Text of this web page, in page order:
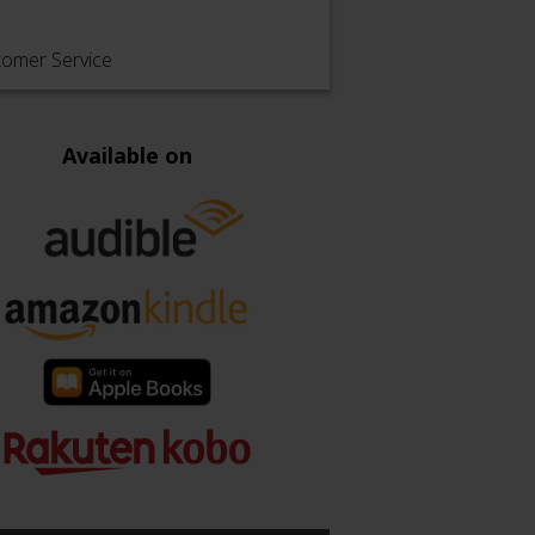
Service
Available on